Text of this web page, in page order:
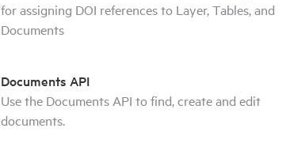
for assigning DOI references to Layer, Tables, and
Documents
Documents API
Use the Documents API to find, create and edit
documents.